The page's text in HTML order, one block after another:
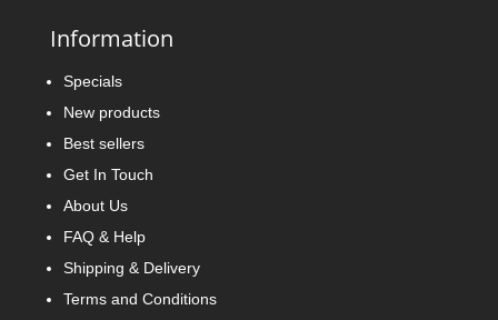
Information
Specials
New products
Best sellers
Get In Touch
About Us
FAQ & Help
Shipping & Delivery
Terms and Conditions